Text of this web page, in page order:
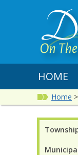
HOME
Home >